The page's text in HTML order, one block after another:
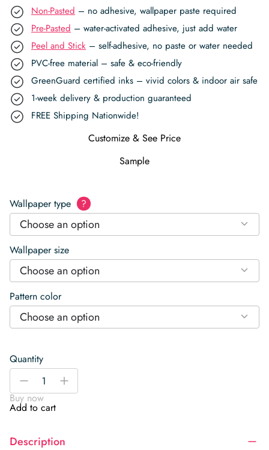
Non-Pasted – no adhesive, wallpaper paste required
Pre-Pasted – water-activated adhesive, just add water
Peel and Stick – self-adhesive, no paste or water needed
PVC-free material – safe & eco-friendly
GreenGuard certified inks – vivid colors & indoor air safe
1-week delivery & production guaranteed
FREE Shipping Nationwide!
Customize & See Price
Sample
Wallpaper type ?
Choose an option
Wallpaper size
Choose an option
Pattern color
Choose an option
Quantity
Contemporary
herringbone
Wallpaper
quantity
-
+
Buy now
Add to cart
Description